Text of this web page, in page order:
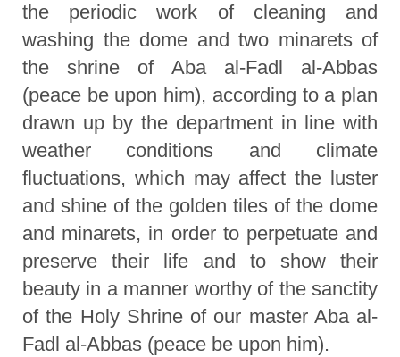
the periodic work of cleaning and
washing the dome and two minarets of
the shrine of Aba al-Fadl al-Abbas
(peace be upon him), according to a plan
drawn up by the department in line with
weather conditions and climate
fluctuations, which may affect the luster
and shine of the golden tiles of the dome
and minarets, in order to perpetuate and
preserve their life and to show their
beauty in a manner worthy of the sanctity
of the Holy Shrine of our master Aba al-
Fadl al-Abbas (peace be upon him).